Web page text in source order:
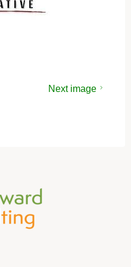
Next image